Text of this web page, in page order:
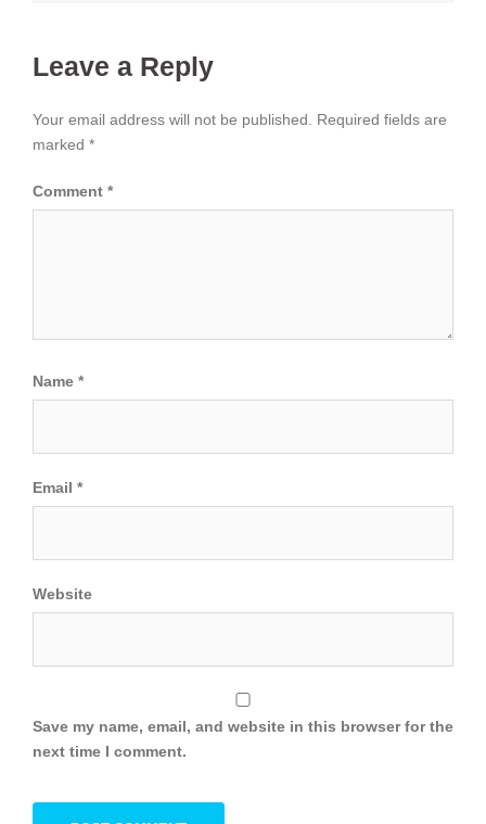
Leave a Reply
Your email address will not be published.
Required fields are
marked *
Comment *
Name *
Email *
Website
Save my name, email, and website in this browser for the
next time I comment.